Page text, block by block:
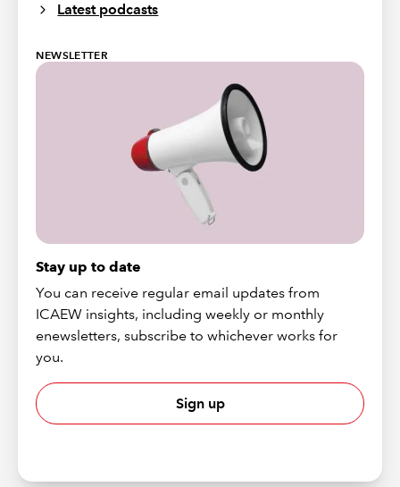
Latest podcasts
NEWSLETTER
Stay up to date
You can receive regular email updates from
ICAEW insights, including weekly or monthly
enewsletters, subscribe to whichever works for
you.
Sign up